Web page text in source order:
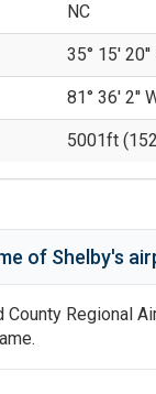
NC
35° 15' 20''
81° 36' 2''
5001ft (
of Shelby's
County Regional